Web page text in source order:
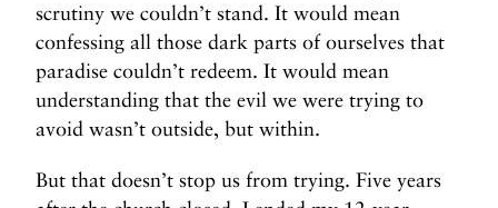
scrutiny we couldn’t stand. It would mean
confessing all those dark parts of ourselves that
paradise couldn’t redeem. It would mean
understanding that the evil we were trying to
avoid wasn’t outside, but within.
But that doesn’t stop us from trying. Five years